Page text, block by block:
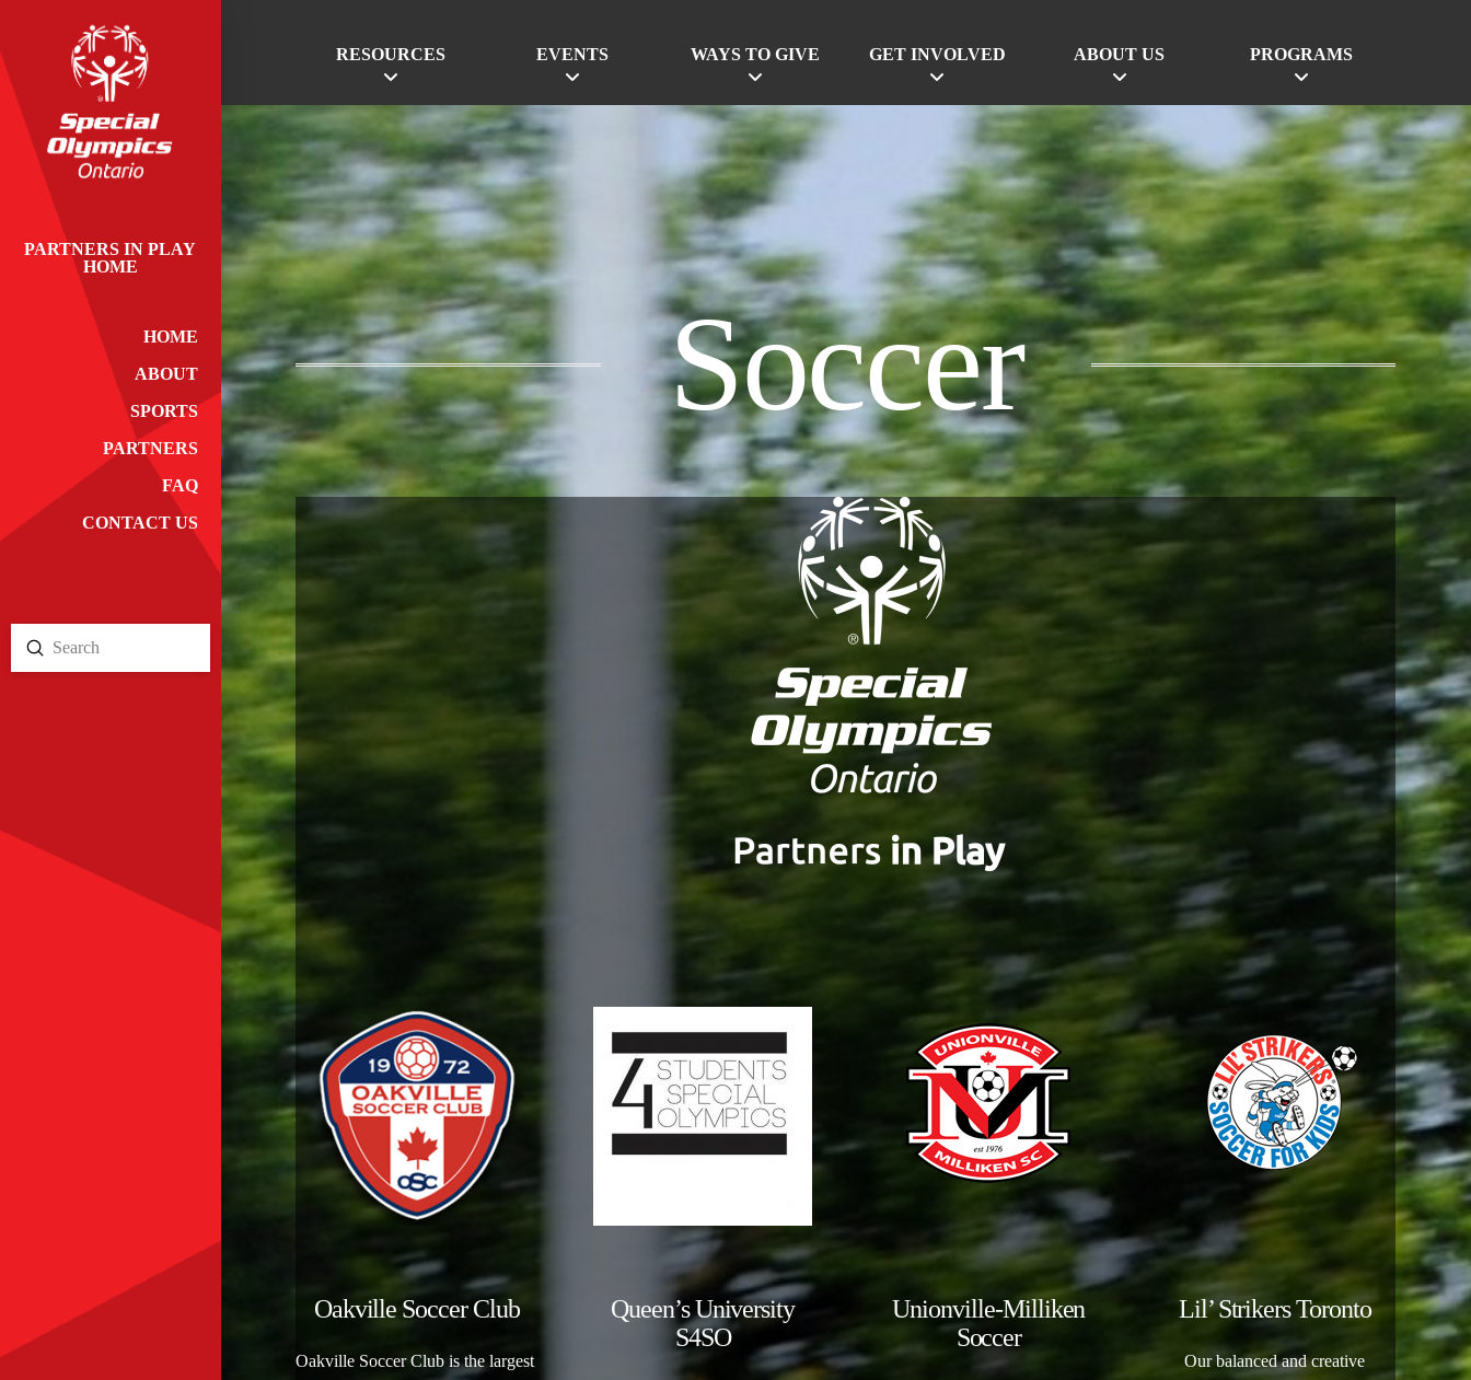
RESOURCES EVENTS WAYS TO GIVE GET INVOLVED ABOUT US PROGRAMS
PARTNERS IN PLAY
HOME
HOME
ABOUT
SPORTS
PARTNERS
FAQ
CONTACT US
Search
Submit
Soccer
Oakville Soccer Club
Oakville Soccer Club is the largest
Queen’s University
S4SO
Unionville-Milliken
Soccer
Lil’ Strikers Toronto
Our balanced and creative